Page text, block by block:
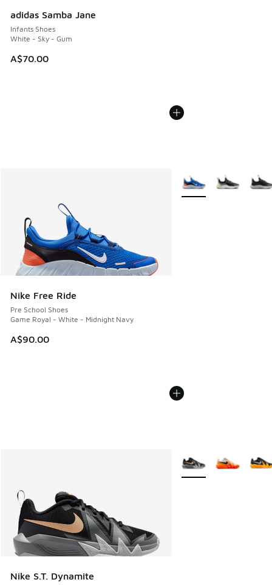
adidas Samba Jane
Infants Shoes
White - Sky - Gum
A$70.00
Nike Free Ride
Pre School Shoes
Game Royal - White - Midnight Navy
A$90.00
More Colors Available
Nike S.T. Dynamite
More Colors Available